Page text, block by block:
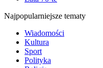
Najpopularniejsze tematy
Wiadomości
Kultura
Sport
Polityka